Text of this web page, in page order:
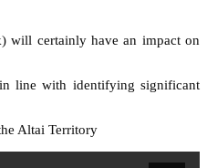
will certainly have an impact on
line with identifying significant
Altai Territory